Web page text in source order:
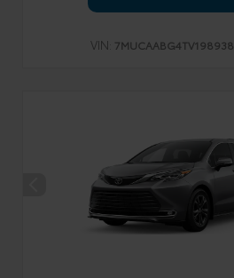
VIN: 7MUCAABG4TV198938